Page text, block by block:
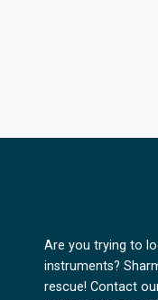
Are you trying to
instruments?
rescue! Contact